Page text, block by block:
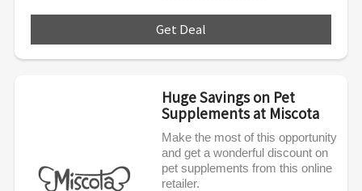
Get Deal
Huge Savings on Pet
Supplements at Miscota
Make the most of this opportunity
and get a wonderful discount on
pet supplements from this online
retailer.